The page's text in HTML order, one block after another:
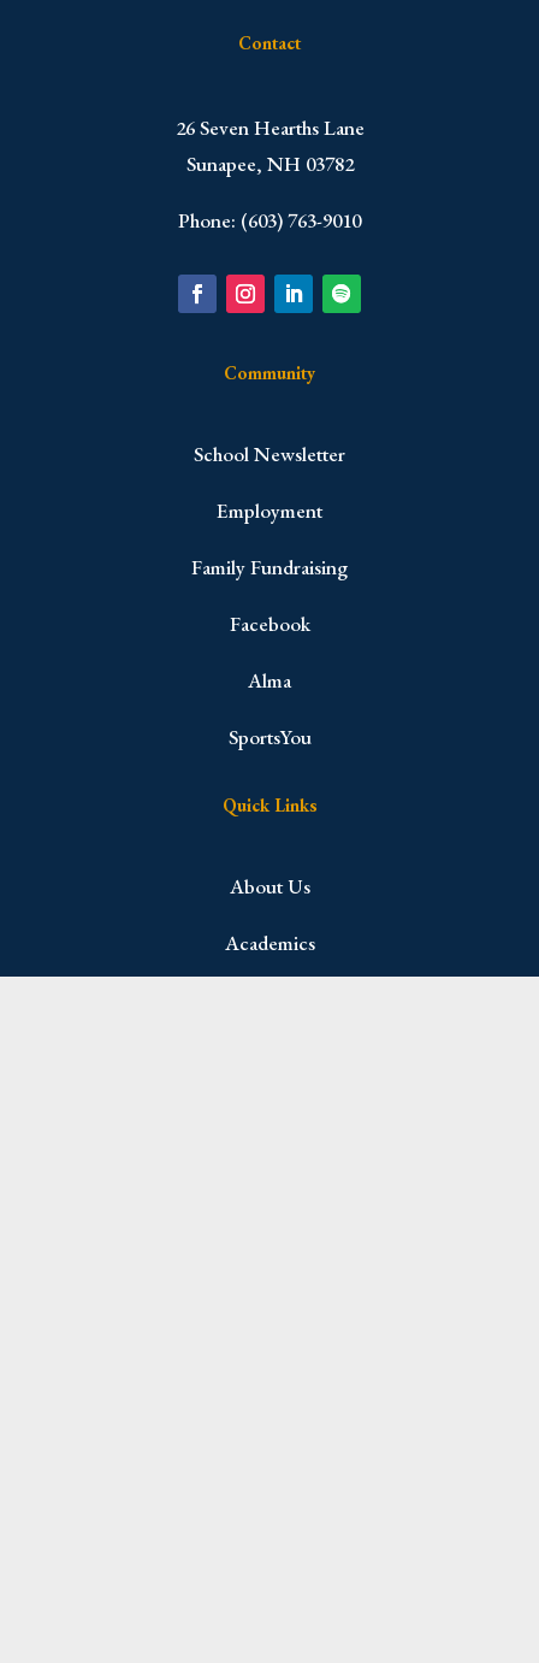
Contact
​26 Seven Hearths Lane
Sunapee, NH 03782
Phone: (603) 763-9010
Community
School Newsletter
Employment
Family Fundraising
Facebook
Alma
SportsYou
Quick Links
About Us
Academics